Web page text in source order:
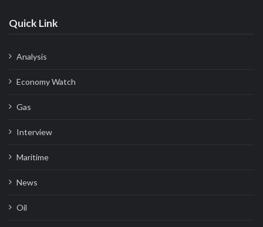
Quick Link
Analysis
Economy Watch
Gas
Interview
Maritime
News
Oil